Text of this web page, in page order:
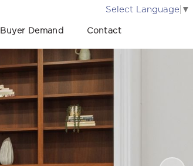
Buyer Demand Contact
Select Language ▼